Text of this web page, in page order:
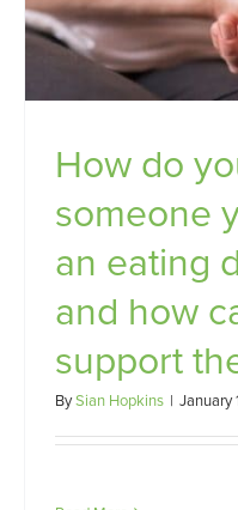
How do
someone
an eating
and how
support
BySian Hopkins | January